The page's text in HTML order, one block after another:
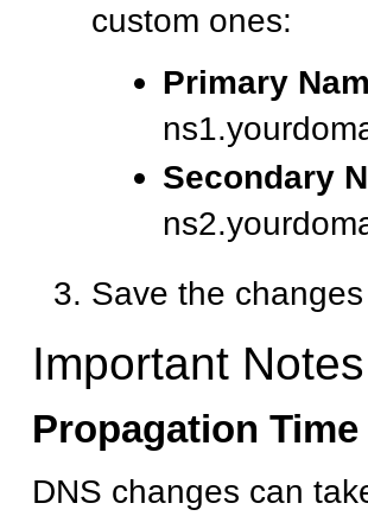
custom ones:
Primary
Secondary
Save the changes
Important Notes
Propagation Time
DNS changes can